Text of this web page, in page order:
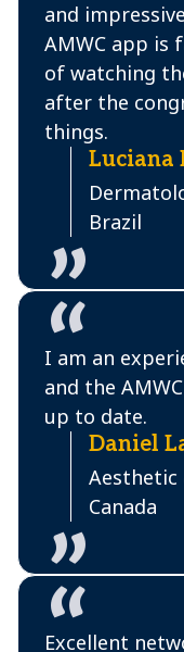
Luciana
Brazil
and
AMWC app is
of watching
after the
things.
Daniel
Aesthetic
Canada
I am an
and the
up to date.
Excellent